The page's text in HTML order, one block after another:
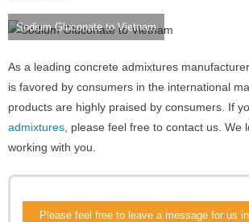
Sodium Gluconate to Vietnam
As a leading concrete admixtures
is favored by consumers in the international
products are highly praised by consumers. If
admixtures , please feel free to contact us. We
working with you.
Please feel free to leave a message for us